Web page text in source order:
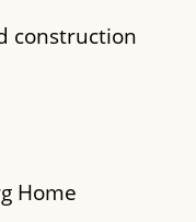
construction
Home